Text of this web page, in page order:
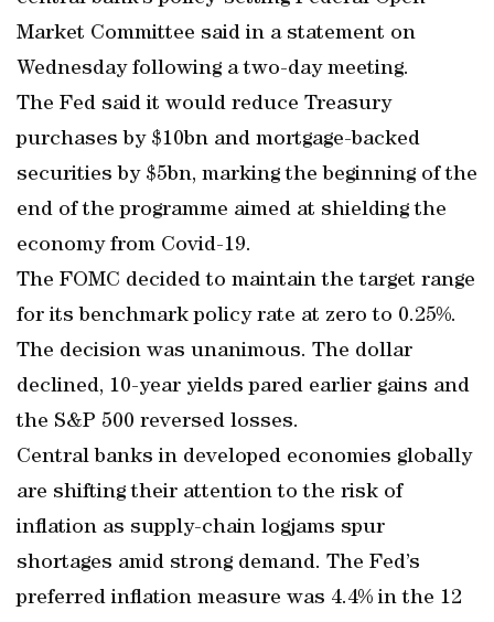
Market Committee said in a statement on
Wednesday following a two-day meeting.
The Fed said it would reduce Treasury
purchases by $10bn and mortgage-backed
securities by $5bn, marking the beginning of the
end of the programme aimed at shielding the
economy from Covid-19.
The FOMC decided to maintain the target range
for its benchmark policy rate at zero to 0.25%.
The decision was unanimous. The dollar
declined, 10-year yields pared earlier gains and
the S&P 500 reversed losses.
Central banks in developed economies globally
are shifting their attention to the risk of
inflation as supply-chain logjams spur
shortages amid strong demand. The Fed’s
preferred inflation measure was 4.4% in the 12